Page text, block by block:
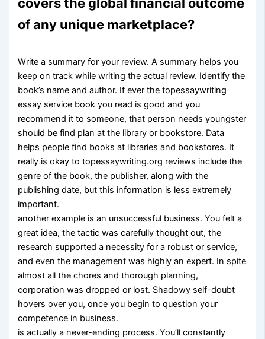
covers the global financial outcome
of any unique marketplace?
Write a summary for your review. A summary helps you
keep on track while writing the actual review. Identify the
book’s name and author. If ever the topessaywriting
essay service book you read is good and you
recommend it to someone, that person needs youngster
should be find plan at the library or bookstore. Data
helps people find books at libraries and bookstores. It
really is okay to topessaywriting.org reviews include the
genre of the book, the publisher, along with the
publishing date, but this information is less extremely
important.
another example is an unsuccessful business. You felt a
great idea, the tactic was carefully thought out, the
research supported a necessity for a robust or service,
and even the management was highly an expert. In spite
almost all the chores and thorough planning,
corporation was dropped or lost. Shadowy self-doubt
hovers over you, once you begin to question your
competence in business.
is actually a never-ending process. You’ll constantly